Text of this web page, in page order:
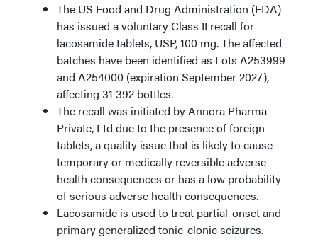
The US Food and Drug Administration (FDA)
has issued a voluntary Class II recall for
lacosamide tablets, USP, 100 mg. The affected
batches have been identified as Lots A253999
and A254000 (expiration September 2027),
affecting 31 392 bottles.
The recall was initiated by Annora Pharma
Private, Ltd due to the presence of foreign
tablets, a quality issue that is likely to cause
temporary or medically reversible adverse
health consequences or has a low probability
of serious adverse health consequences.
Lacosamide is used to treat partial-onset and
primary generalized tonic-clonic seizures.